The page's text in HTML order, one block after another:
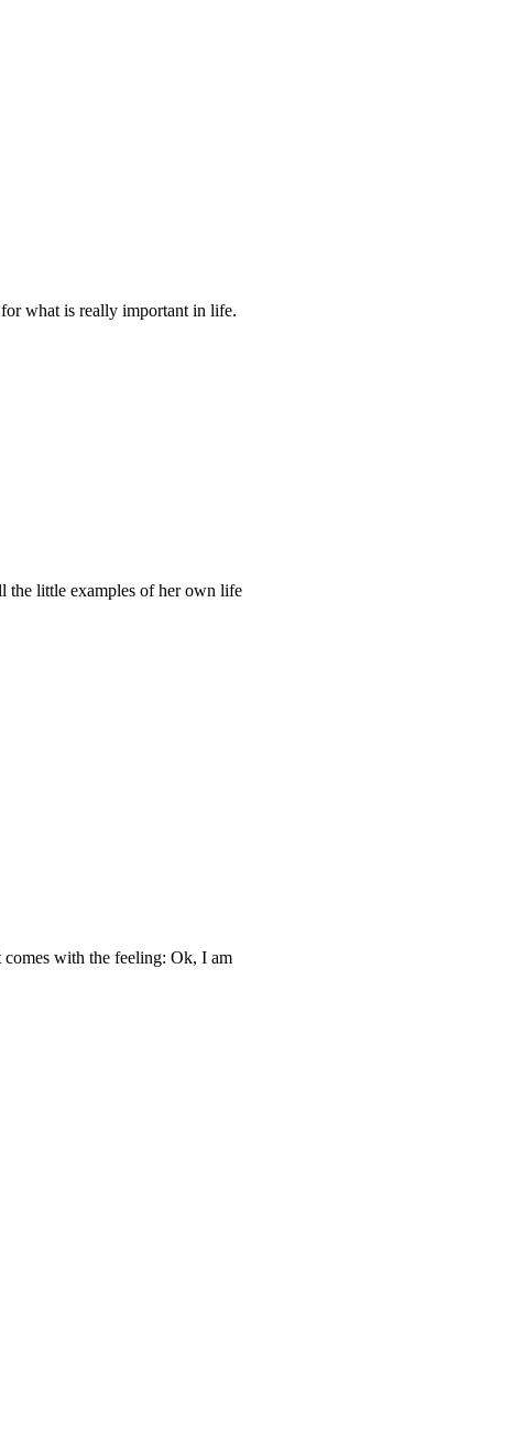
what is really important in life.
the little examples of her own life
with the feeling: Ok, I am